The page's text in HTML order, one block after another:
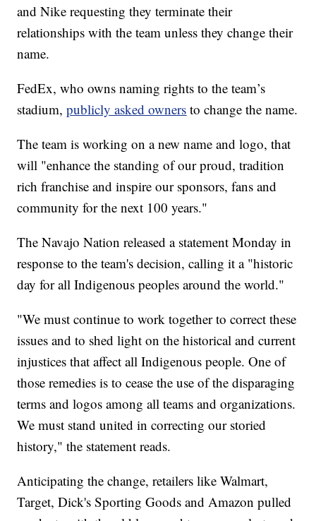
and Nike requesting they terminate their
relationships with the team unless they change their
name.
FedEx, who owns naming rights to the team’s
stadium,publicly asked owners to change the name.
The team is working on a new name and logo, that
will "enhance the standing of our proud, tradition
rich franchise and inspire our sponsors, fans and
community for the next 100 years."
The Navajo Nation released a statement Monday in
response to the team's decision, calling it a "historic
day for all Indigenous peoples around the world."
"We must continue to work together to correct these
issues and to shed light on the historical and current
injustices that affect all Indigenous people. One of
those remedies is to cease the use of the disparaging
terms and logos among all teams and organizations.
We must stand united in correcting our storied
history," the statement reads.
Anticipating the change, retailers like Walmart,
Target, Dick's Sporting Goods and Amazon pulled